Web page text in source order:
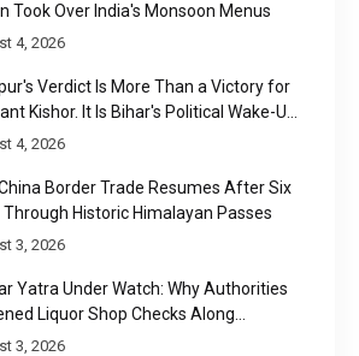
Took Over India's Monsoon Menus
4, 2026
Verdict Is More Than a Victory for
Kishor. It Is Bihar's Political Wake-Up
4, 2026
Border Trade Resumes After Six
Through Historic Himalayan Passes
3, 2026
Yatra Under Watch: Why Authorities
Liquor Shop Checks Along
Routes
3, 2026